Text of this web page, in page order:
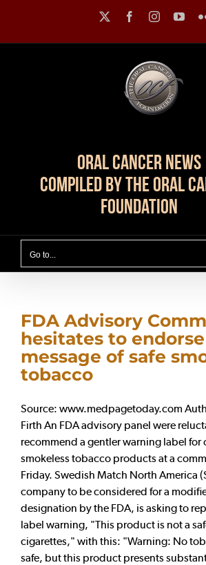
content
FacebookInstagram
Oral Cancer News
Compiled by The Oral
Foundation
Go to...
FDA Advisory
hesitates to endorse
message of safe
tobacco
Source: www.medpagetoday.com
Firth An FDA advisory panel were
recommend a gentler warning label for
smokeless tobacco products at a
Friday. Swedish Match North America
company to be considered for a
designation by the FDA, is asking to
label warning, "This product is not a
cigarettes," with this: "Warning: No
safe, but this product presents